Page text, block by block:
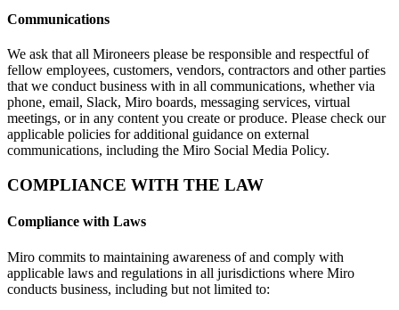
Communications
We ask that all Mironeers please be responsible and respectful of
fellow employees, customers, vendors, contractors and other parties
that we conduct business with in all communications, whether via
phone, email, Slack, Miro boards, messaging services, virtual
meetings, or in any content you create or produce. Please check our
applicable policies for additional guidance on external
communications, including the Miro Social Media Policy.
COMPLIANCE WITH THE LAW
Compliance with Laws
Miro commits to maintaining awareness of and comply with
applicable laws and regulations in all jurisdictions where Miro
conducts business, including but not limited to: